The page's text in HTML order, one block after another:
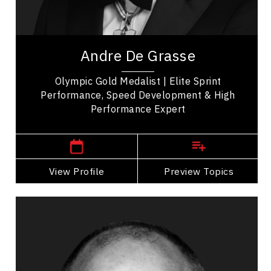
Andre De Grasse
Olympic Gold Medalist | Elite Sprint
Performance, Speed Development & High
Performance Expert
View Profile Preview Topics
Resilience & Adversity
Keynote Speaker, Andre De Grasse is known for
Olympics. Andre's athletic path changed when
Jacksonville,
View Profile
Go Back
Topics
Mountain Climbers Speakers